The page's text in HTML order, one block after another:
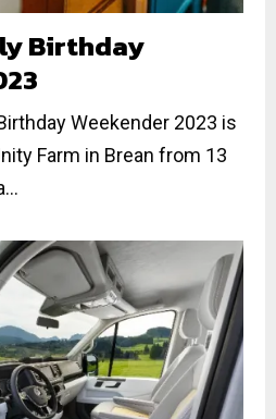
Birthday
Weekender 2023 is
Farm in Brean from 13